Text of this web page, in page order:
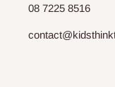
08 7225 8516